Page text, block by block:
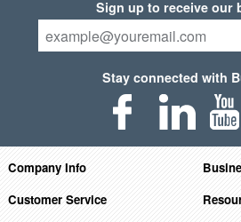
Sign up to receive our
Stay connected with
Company Info
Customer Service